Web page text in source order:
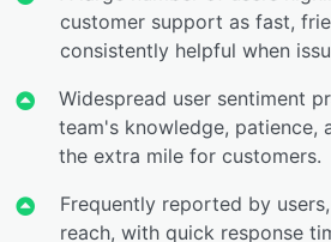
customer support as fast,
consistently helpful when
Widespread user sentiment
team's knowledge, patience,
the extra mile for customers.
Frequently reported by
reach, with quick response